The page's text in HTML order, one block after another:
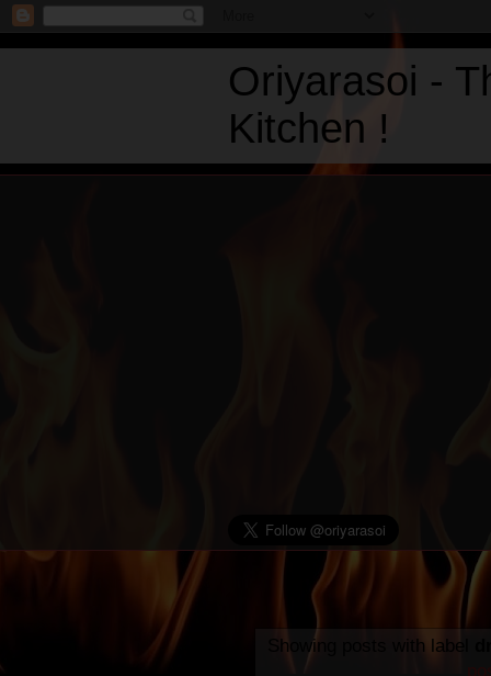
Oriyarasoi -
Kitchen !
Showing posts with label